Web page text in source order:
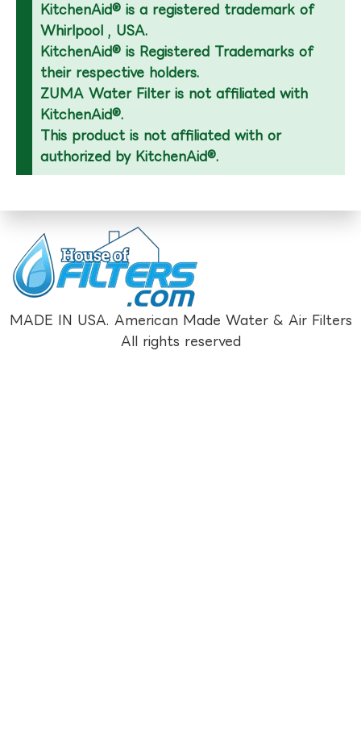
KitchenAid® is a registered trademark of
Whirlpool , USA.
KitchenAid® is Registered Trademarks of
their respective holders.
ZUMA Water Filter is not affiliated with
KitchenAid®.
This product is not affiliated with or
authorized by KitchenAid®.
MADE IN USA. American Made Water & Air Filters
All rights reserved